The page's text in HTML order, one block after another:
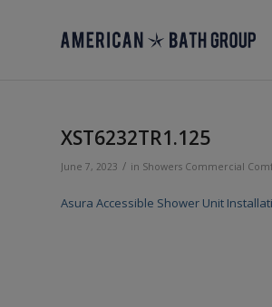
XST6232TR1.125
June 7, 2023 / in Showers Commercial
Asura Accessible Shower Unit